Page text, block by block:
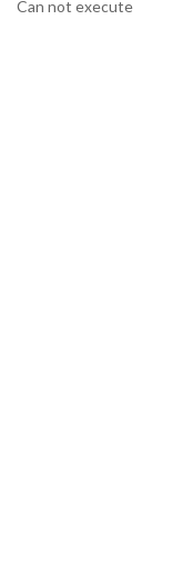
Can not execute